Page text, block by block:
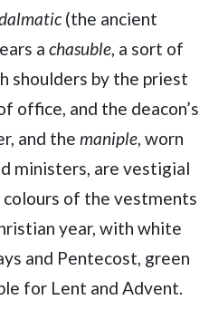
(the ancient
a chasuble, a sort of
shoulders by the priest
office, and the deacon’s
and the maniple, worn
ministers, are vestigial
colours of the vestments
year, with white
and Pentecost, green
for Lent and Advent.